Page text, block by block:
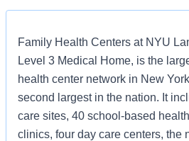
Family Health Centers at NYU
Level 3 Medical Home, is the
health center network in New
second largest in the nation. It
care sites, 40 school-based
clinics, four day care centers, the